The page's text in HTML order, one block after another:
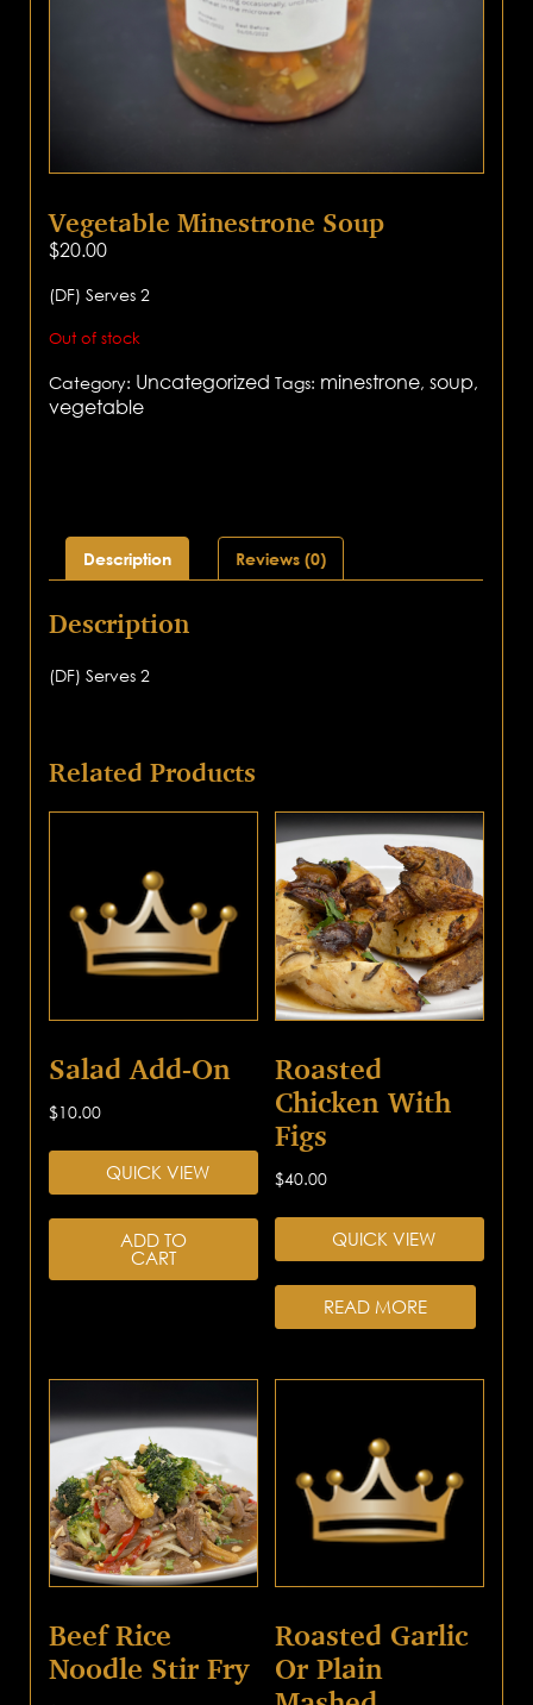
Vegetable Minestrone Soup
$20.00
(DF) Serves 2
Out of stock
Category: Uncategorized Tags: minestrone,soup,
vegetable
Description Reviews (0)
Description
(DF) Serves 2
Related Products
Salad Add-On
$10.00
QUICK VIEW
ADD TO
CART
Roasted
Chicken With
Figs
$40.00
QUICK VIEW
READ MORE
Beef Rice
Noodle Stir Fry
Roasted Garlic
Or Plain